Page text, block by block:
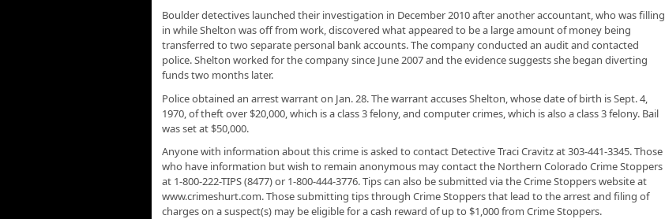
Boulder detectives launched their investigation in December 2010 after another accountant, who was filling
in while Shelton was off from work, discovered what appeared to be a large amount of money being
transferred to two separate personal bank accounts. The company conducted an audit and contacted
police. Shelton worked for the company since June 2007 and the evidence suggests she began diverting
funds two months later.
Police obtained an arrest warrant on Jan. 28. The warrant accuses Shelton, whose date of birth is Sept. 4,
1970, of theft over $20,000, which is a class 3 felony, and computer crimes, which is also a class 3 felony. Bail
was set at $50,000.
Anyone with information about this crime is asked to contact Detective Traci Cravitz at 303-441-3345. Those
who have information but wish to remain anonymous may contact the Northern Colorado Crime Stoppers
at 1-800-222-TIPS (8477) or 1-800-444-3776. Tips can also be submitted via the Crime Stoppers website at
www.crimeshurt.com. Those submitting tips through Crime Stoppers that lead to the arrest and filing of
charges on a suspect(s) may be eligible for a cash reward of up to $1,000 from Crime Stoppers.